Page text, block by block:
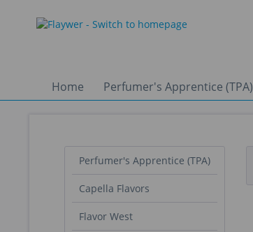
Home Perfumer's Apprentice (TPA)
Perfumer's Apprentice (TPA)
Capella Flavors
Flavor West